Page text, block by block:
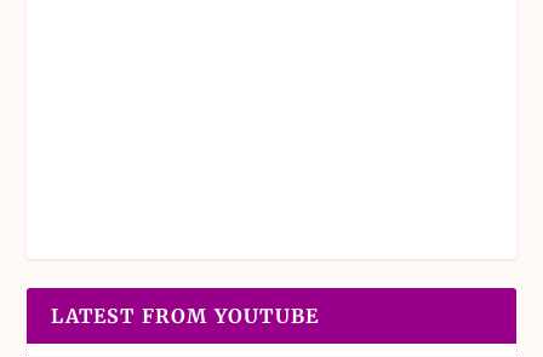
LATEST FROM YOUTUBE